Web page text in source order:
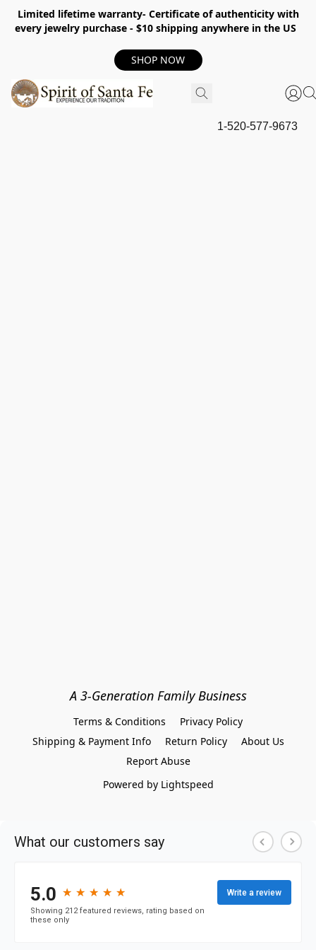
Limited lifetime warranty- Certificate of authenticity with
every jewelry purchase - $10 shipping anywhere in the US
SHOP NOW
1-520-577-9673
A 3-Generation Family Business
Terms & Conditions
Privacy Policy
Shipping & Payment Info
Return Policy
About Us
Report Abuse
Powered by Lightspeed